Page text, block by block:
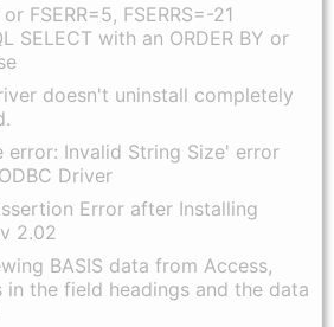
FSERR=5, FSERRS=-21
SELECT with an ORDER BY or
doesn't uninstall completely
error: Invalid String Size' error
Driver
Error after Installing
2.02
BASIS data from Access,
in the field headings and the data